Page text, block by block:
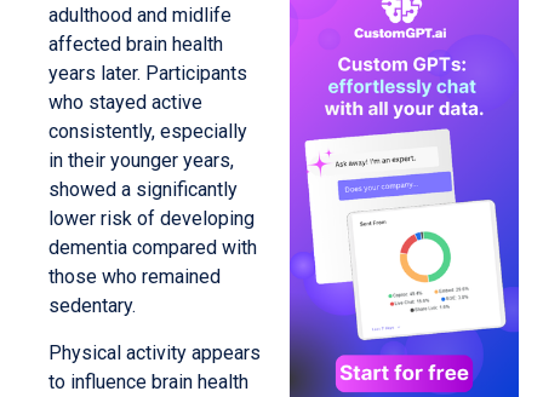
adulthood and midlife
affected brain health
years later. Participants
who stayed active
consistently, especially
in their younger years,
showed a significantly
lower risk of developing
dementia compared with
those who remained
sedentary.
Physical activity appears
to influence brain health